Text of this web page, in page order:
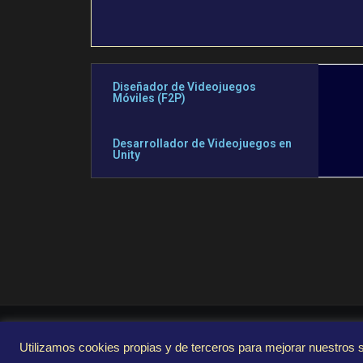
Diseñador de Videojuegos
Móviles (F2P)
Desarrollador de Videojuegos en
Unity
Utilizamos cookies propias y de terceros para mejorar